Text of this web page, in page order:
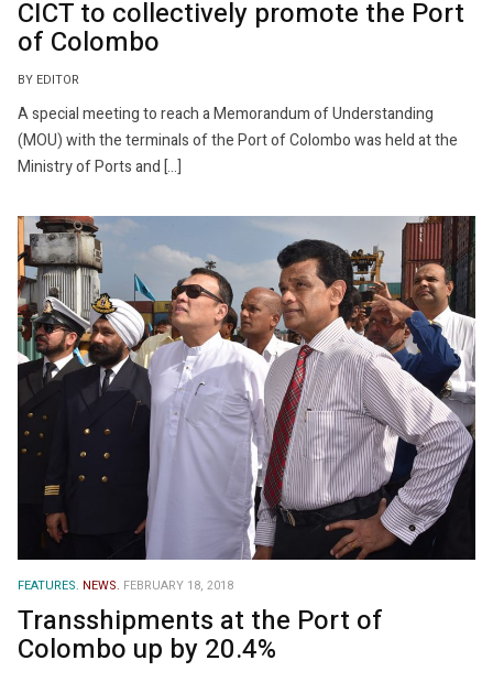
CICT to collectively promote the Port
of Colombo
BY EDITOR
A special meeting to reach a Memorandum of Understanding
(MOU) with the terminals of the Port of Colombo was held at the
Ministry of Ports and […]
FEATURES. NEWS. FEBRUARY 18, 2018
Transshipments at the Port of
Colombo up by 20.4%